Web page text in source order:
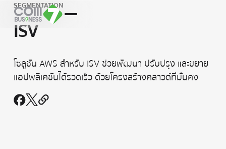
SEGMENTATION
ISV
โซลูชัน AWS สำหรับ ISV ช่วยพัฒนา ปรับปรุง และขยาย
แอปพลิเคชันได้รวดเร็ว ด้วยโครงสร้างคลาวด์ที่มั่นคง